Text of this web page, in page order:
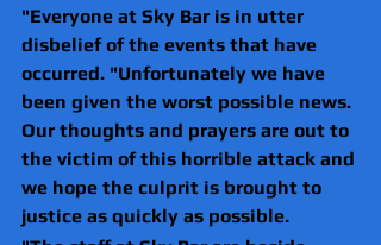
"Everyone at Sky Bar is in utter
disbelief of the events that have
occurred. "Unfortunately we have
been given the worst possible news.
Our thoughts and prayers are out to
the victim of this horrible attack and
we hope the culprit is brought to
justice as quickly as possible.